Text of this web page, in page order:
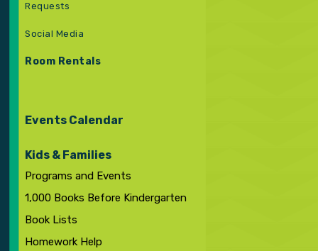
Requests
Social Media
Room Rentals
Events Calendar
Kids & Families
Programs and Events
1,000 Books Before Kindergarten
Book Lists
Homework Help